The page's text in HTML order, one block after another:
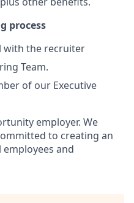
process
with the recruiter
Team.
of our Executive
employer. We
to creating an
and